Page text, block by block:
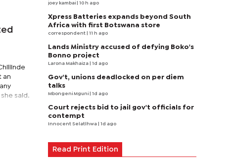
an
said.
joey kambai | 10 h ago
Xpress Batteries expands beyond South
Africa with first Botswana store
correspondent | 11 h ago
Lands Ministry accused of defying Boko's
Bonno project
Larona Makhaiza | 1d ago
Gov't, unions deadlocked on per diem
talks
Mbongeni Mguni | 1d ago
Court rejects bid to jail gov't officials for
contempt
Innocent Selatlhwa | 1d ago
Read Print Edition